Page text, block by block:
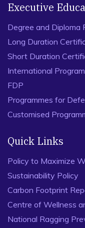
Executive
Degree and Diploma
Long Duration
Short Duration
International
FDP
Programmes for
Customised
Quick Links
Policy to Maximize
Sustainability Policy
Carbon Footprint
Centre of Wellness
National Ragging